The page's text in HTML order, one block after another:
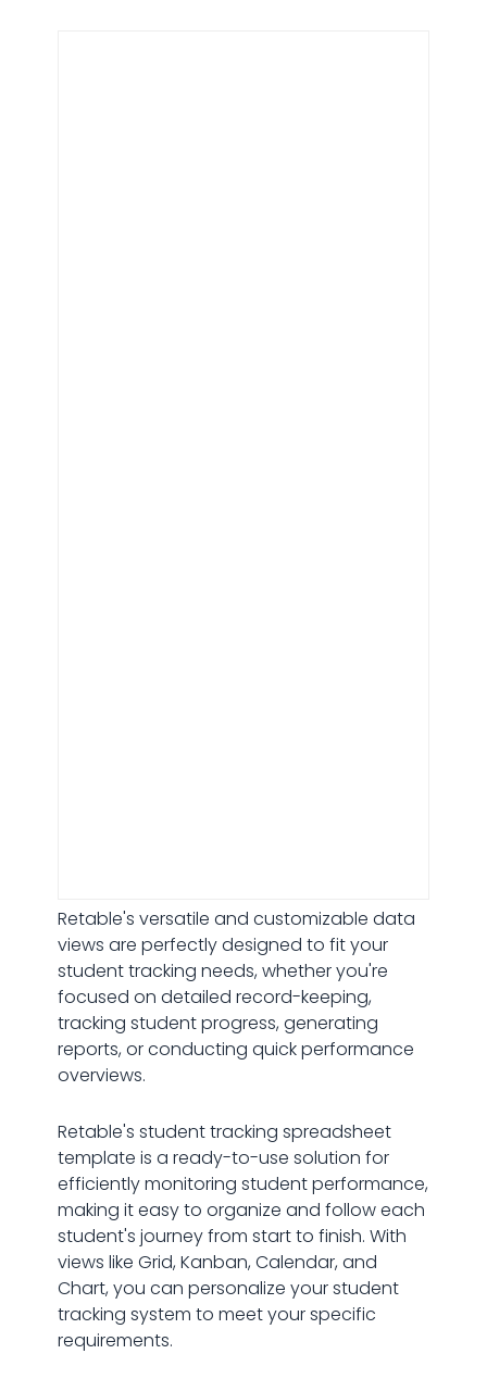
Retable's versatile and customizable data
views are perfectly designed to fit your
student tracking needs, whether you're
focused on detailed record-keeping,
tracking student progress, generating
reports, or conducting quick performance
overviews.
Retable's student tracking spreadsheet
template is a ready-to-use solution for
efficiently monitoring student performance,
making it easy to organize and follow each
student's journey from start to finish. With
views like Grid, Kanban, Calendar, and
Chart, you can personalize your student
tracking system to meet your specific
requirements.